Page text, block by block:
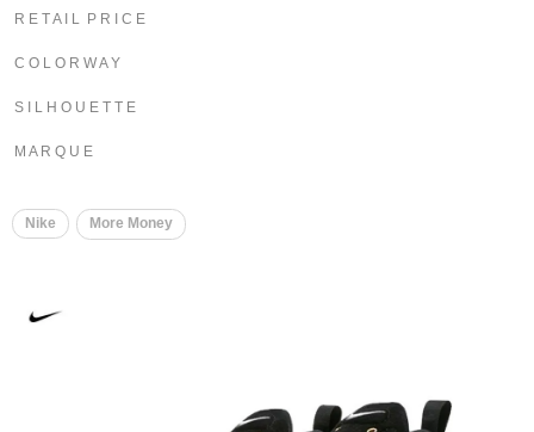
R E T A I L P R I C E
C O L O R W A Y
S I L H O U E T T E
M A R Q U E
Nike More Money